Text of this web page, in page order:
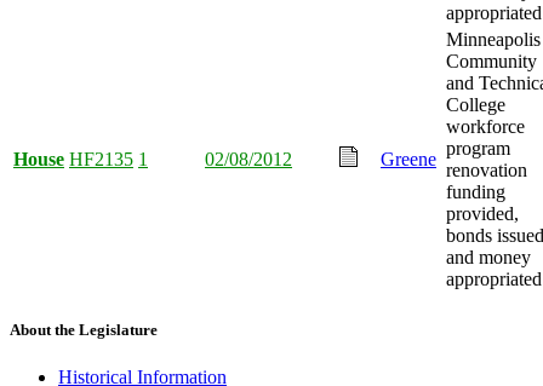
House HF2135 1 02/08/2012 Greene
Minneapolis
Community
and
College
workforce
program
renovation
funding
provided,
bonds
and money
About the Legislature
Historical Information